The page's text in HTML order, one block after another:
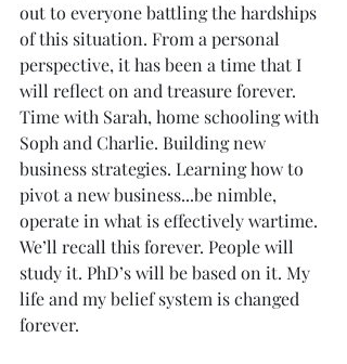
out to everyone battling the hardships
of this situation. From a personal
perspective, it has been a time that I
will reflect on and treasure forever.
Time with Sarah, home schooling with
Soph and Charlie. Building new
business strategies. Learning how to
pivot a new business...be nimble,
operate in what is effectively wartime.
We’ll recall this forever. People will
study it. PhD’s will be based on it. My
life and my belief system is changed
forever.